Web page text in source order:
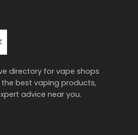
directory for vape shops
the best vaping products,
advice near you.